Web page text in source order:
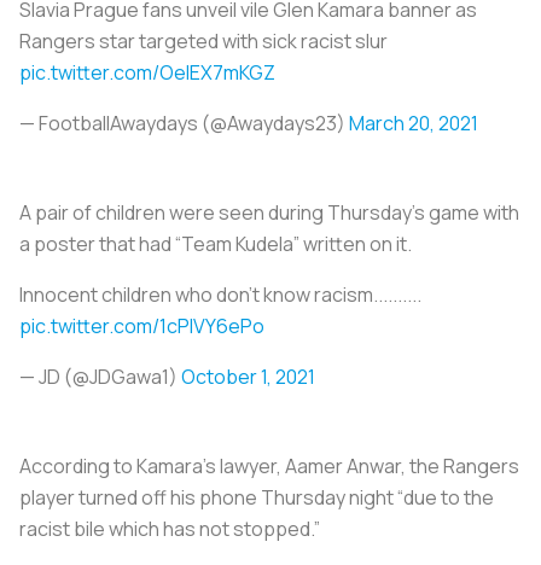
Slavia Prague fans unveil vile Glen Kamara banner as
Rangers star targeted with sick racist slur
pic.twitter.com/OelEX7mKGZ
— FootballAwaydays (@Awaydays23) March 20, 2021
A pair of children were seen during Thursday’s game with
a poster that had “Team Kudela” written on it.
Innocent children who don't know racism..........
pic.twitter.com/1cPIVY6ePo
— JD (@JDGawa1) October 1, 2021
According to Kamara’s lawyer, Aamer Anwar, the Rangers
player turned off his phone Thursday night “due to the
racist bile which has not stopped.”